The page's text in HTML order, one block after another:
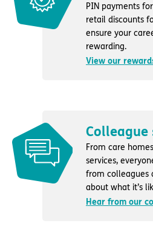
PIN payments
retail discounts
ensure your
rewarding.
View our
Colleague
From care
services,
from colleagues
about what it’s
Hear from our